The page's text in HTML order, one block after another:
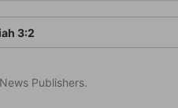
3:2
Publishers.